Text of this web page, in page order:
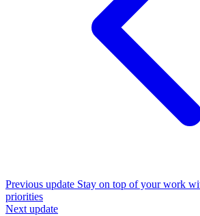
Previous update Stay on top of your work
priorities
Next update